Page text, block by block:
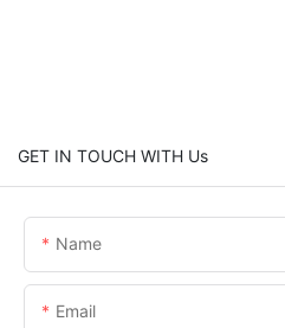
GET IN TOUCH WITH Us
Name
Email